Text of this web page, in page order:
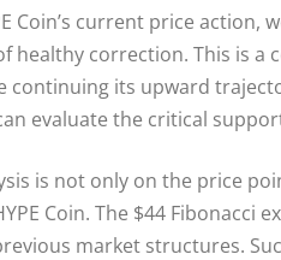
Coin’s current price
healthy correction. This is
continuing its upward
evaluate the critical
is not only on the price
Coin. The $44 Fibonacci
market structures.